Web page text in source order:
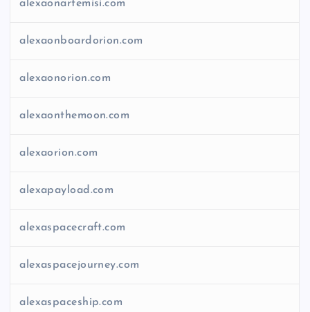
alexaonartemisi.com
alexaonboardorion.com
alexaonorion.com
alexaonthemoon.com
alexaorion.com
alexapayload.com
alexaspacecraft.com
alexaspacejourney.com
alexaspaceship.com